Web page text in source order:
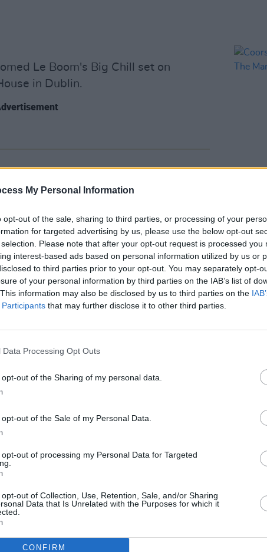
My Personal Information
opt-out of the sale, sharing to third parties, or processing of your
for targeted advertising by us, please use the below opt-out
Please note that after your opt-out request is processed you
interest-based ads based on personal information utilized by us or
to third parties prior to your opt-out. You may separately opt-
of your personal information by third parties on the IAB’s list of
information may also be disclosed by us to third parties on the
that may further disclose it to other third parties.
Data Processing Opt Outs
out of the Sharing of my personal data.
out of the Sale of my Personal Data.
out of processing my Personal Data for Targeted
out of Collection, Use, Retention, Sale, and/or Sharing
Data that Is Unrelated with the Purposes for which it
CONFIRM
Le Boom's Big Chill set on
in Dublin.
at
Deep
All